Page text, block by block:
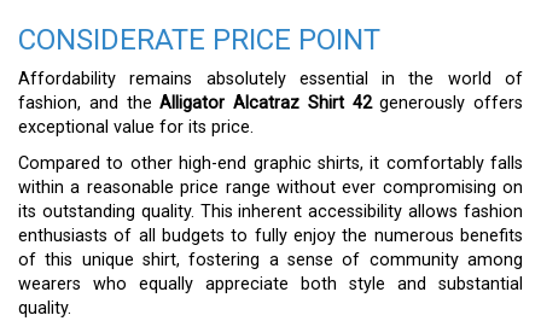
CONSIDERATE PRICE POINT
Affordability remains absolutely essential in the world of
fashion, and theAlligator Alcatraz Shirt 42generously offers
exceptional value for its price.
Compared to other high-end graphic shirts, it comfortably falls
within a reasonable price range without ever compromising on
its outstanding quality. This inherent accessibility allows fashion
enthusiasts of all budgets to fully enjoy the numerous benefits
of this unique shirt, fostering a sense of community among
wearers who equally appreciate both style and substantial
quality.